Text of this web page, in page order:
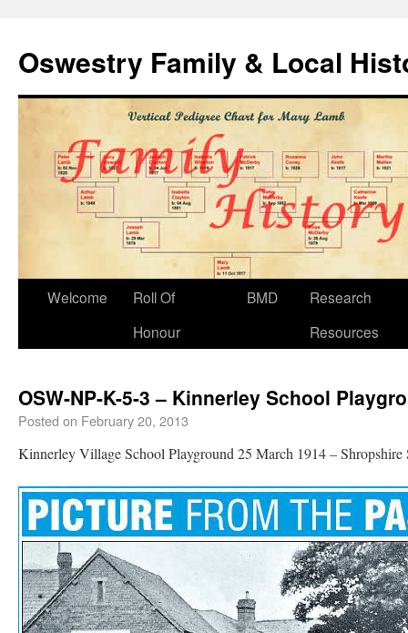
Oswestry Family & Local
Welcome
Roll Of
Honour
BMD
Research
Resources
OSW-NP-K-5-3 – Kinnerley School
Posted on February 20, 2013
Kinnerley Village School Playground 25 March 1914 – Shropshire